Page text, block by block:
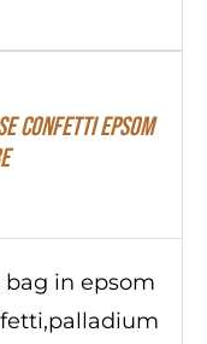
Confetti Epsom
bag in epsom